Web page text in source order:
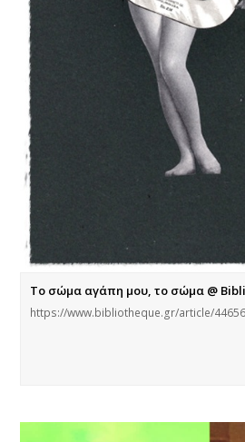
Το σώμα αγάπη μου, το σώμα @
https://www.bibliotheque.gr/article/44656